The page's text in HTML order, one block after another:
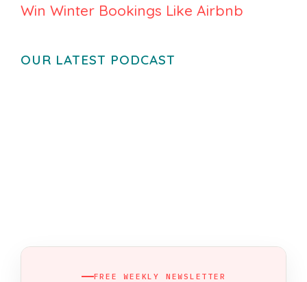
Win Winter Bookings Like Airbnb
OUR LATEST PODCAST
FREE WEEKLY NEWSLETTER